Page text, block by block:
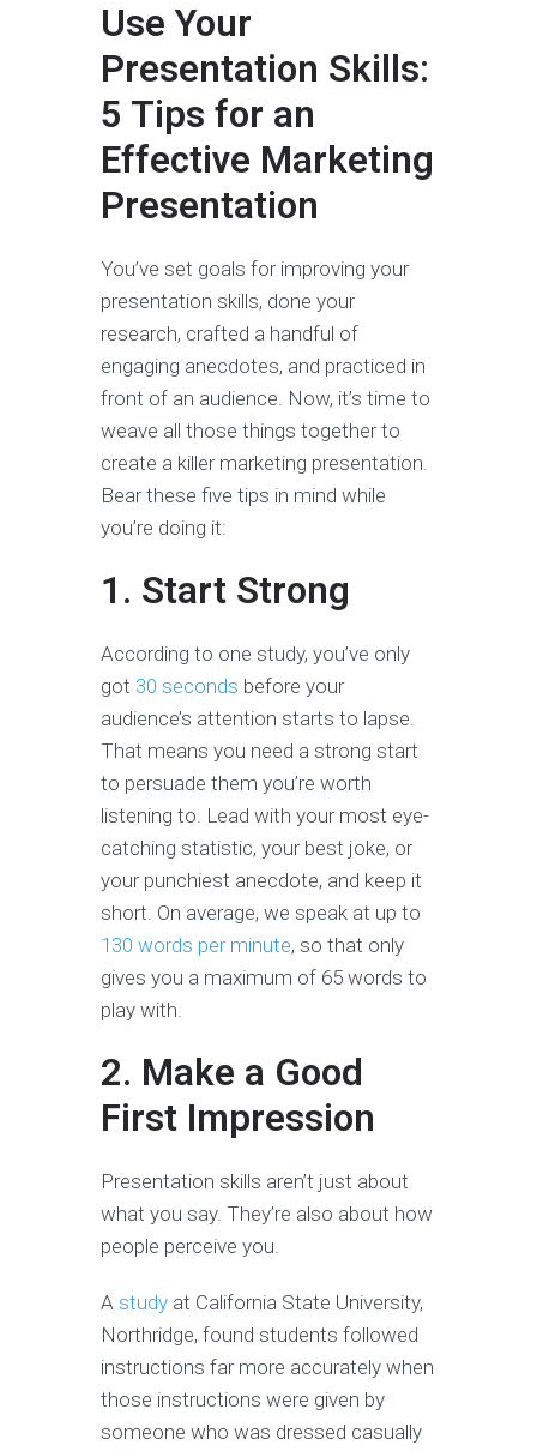
Use Your
Presentation Skills:
5 Tips for an
Effective Marketing
Presentation
You’ve set goals for improving your
presentation skills, done your
research, crafted a handful of
engaging anecdotes, and practiced in
front of an audience. Now, it’s time to
weave all those things together to
create a killer marketing presentation.
Bear these five tips in mind while
you’re doing it:
1. Start Strong
According to one study, you’ve only
got 30 seconds before your
audience’s attention starts to lapse.
That means you need a strong start
to persuade them you’re worth
listening to. Lead with your most eye-
catching statistic, your best joke, or
your punchiest anecdote, and keep it
short. On average, we speak at up to
130 words per minute, so that only
gives you a maximum of 65 words to
play with.
2. Make a Good
First Impression
Presentation skills aren’t just about
what you say. They’re also about how
people perceive you.
A study at California State University,
Northridge, found students followed
instructions far more accurately when
those instructions were given by
someone who was dressed casually